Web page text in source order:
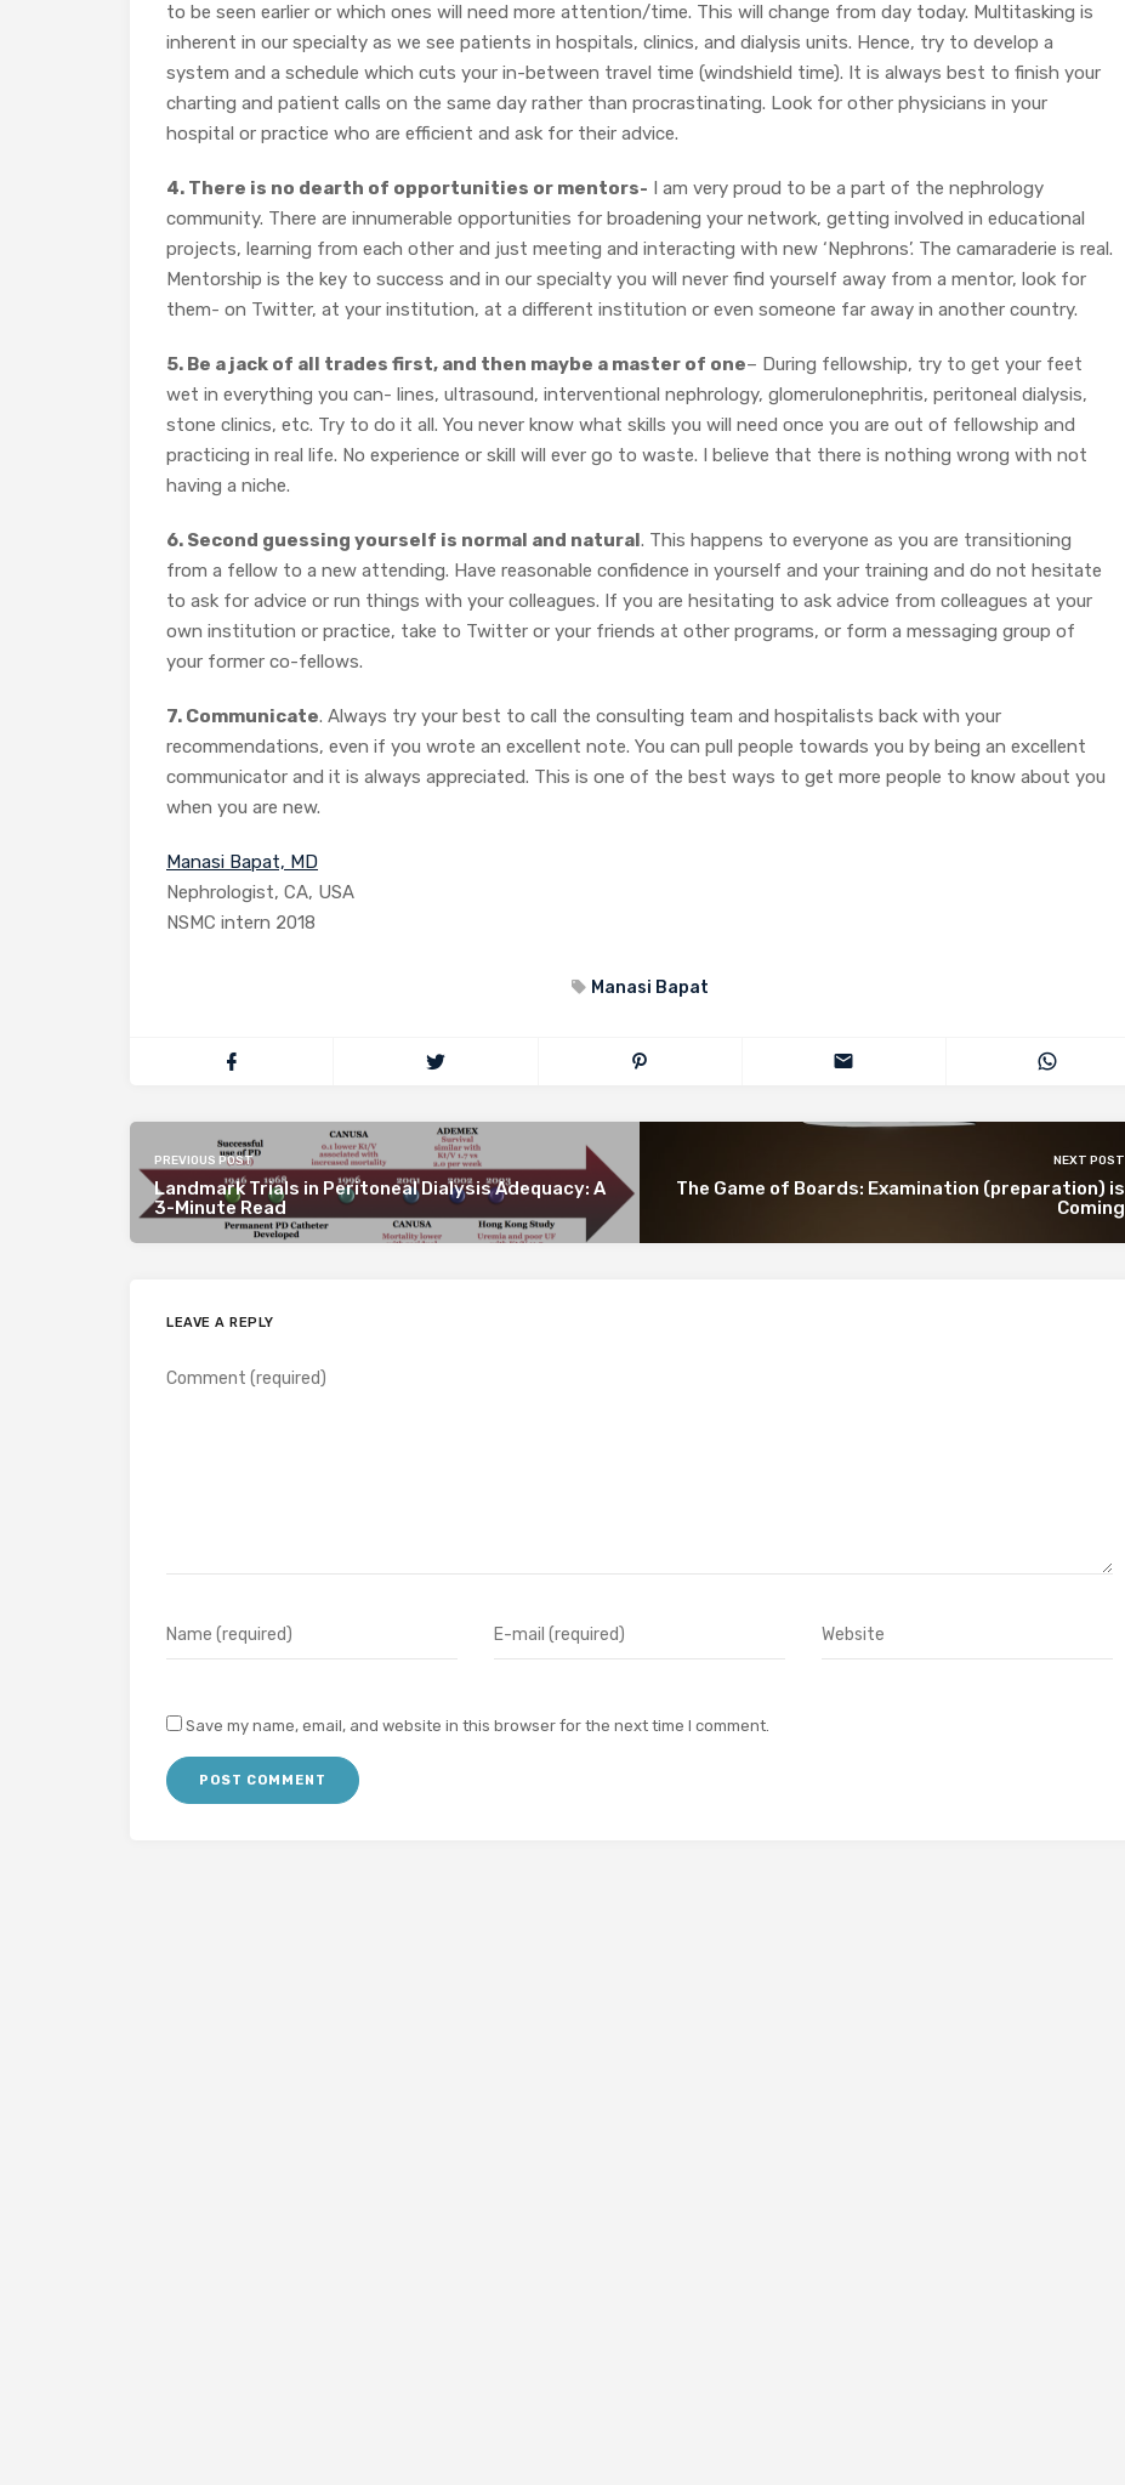
to be seen earlier or which ones will need more attention/time. This will change from day today. Multitasking is
inherent in our specialty as we see patients in hospitals, clinics, and dialysis units. Hence, try to develop a
system and a schedule which cuts your in-between travel time (windshield time). It is always best to finish your
charting and patient calls on the same day rather than procrastinating. Look for other physicians in your
hospital or practice who are efficient and ask for their advice.
4. There is no dearth of opportunities or mentors- I am very proud to be a part of the nephrology
community. There are innumerable opportunities for broadening your network, getting involved in educational
projects, learning from each other and just meeting and interacting with new ‘Nephrons’. The camaraderie is real.
Mentorship is the key to success and in our specialty you will never find yourself away from a mentor, look for
them- on Twitter, at your institution, at a different institution or even someone far away in another country.
5. Be a jack of all trades first, and then maybe a master of one– During fellowship, try to get your feet
wet in everything you can- lines, ultrasound, interventional nephrology, glomerulonephritis, peritoneal dialysis,
stone clinics, etc. Try to do it all. You never know what skills you will need once you are out of fellowship and
practicing in real life. No experience or skill will ever go to waste. I believe that there is nothing wrong with not
having a niche.
6. Second guessing yourself is normal and natural. This happens to everyone as you are transitioning
from a fellow to a new attending. Have reasonable confidence in yourself and your training and do not hesitate
to ask for advice or run things with your colleagues. If you are hesitating to ask advice from colleagues at your
own institution or practice, take to Twitter or your friends at other programs, or form a messaging group of
your former co-fellows.
7. Communicate. Always try your best to call the consulting team and hospitalists back with your
recommendations, even if you wrote an excellent note. You can pull people towards you by being an excellent
communicator and it is always appreciated. This is one of the best ways to get more people to know about you
when you are new.
Manasi Bapat, MD
Nephrologist, CA, USA
NSMC intern 2018
Manasi Bapat
PREVIOUS POST
Landmark Trials in Peritoneal Dialysis Adequacy: A
3-Minute Read
NEXT POST
The Game of Boards: Examination (preparation) is
Coming
LEAVE A REPLY
Save my name, email, and website in this browser for the next time I comment.